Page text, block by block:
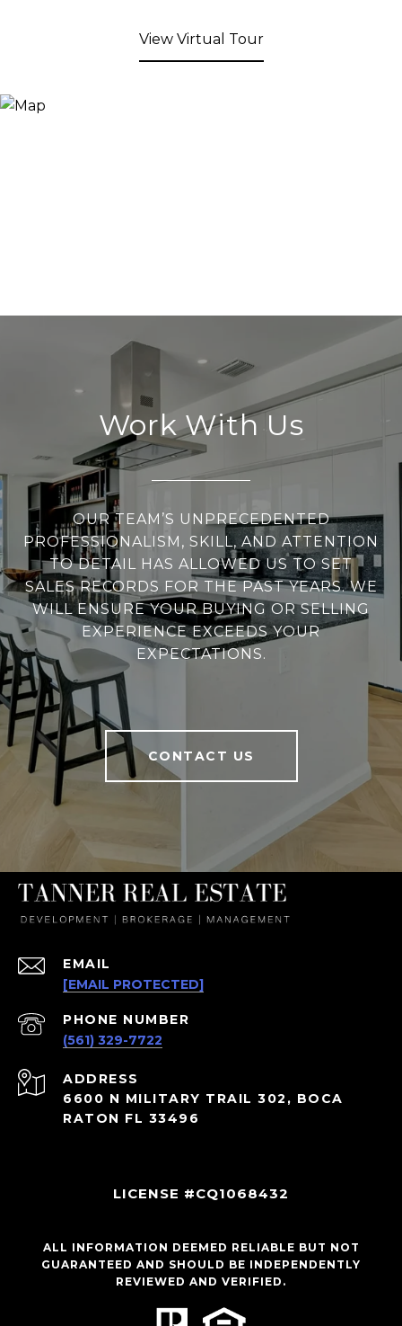
View Virtual Tour
Work With Us
OUR TEAM’S UNPRECEDENTED
PROFESSIONALISM, SKILL, AND ATTENTION
TO DETAIL HAS ALLOWED US TO SET
SALES RECORDS FOR THE PAST YEARS. WE
WILL ENSURE YOUR BUYING OR SELLING
EXPERIENCE EXCEEDS YOUR
EXPECTATIONS.
CONTACT US
EMAIL
[EMAIL PROTECTED]
PHONE NUMBER
(561) 329-7722
ADDRESS
6600 N MILITARY TRAIL 302, BOCA
RATON FL 33496
LICENSE #CQ1068432
ALL INFORMATION DEEMED RELIABLE BUT NOT
GUARANTEED AND SHOULD BE INDEPENDENTLY
REVIEWED AND VERIFIED.